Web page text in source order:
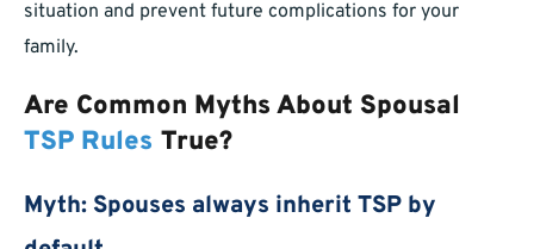
situation and prevent future complications for your
family.
Are Common Myths About Spousal
TSP Rules True?
Myth: Spouses always inherit TSP by